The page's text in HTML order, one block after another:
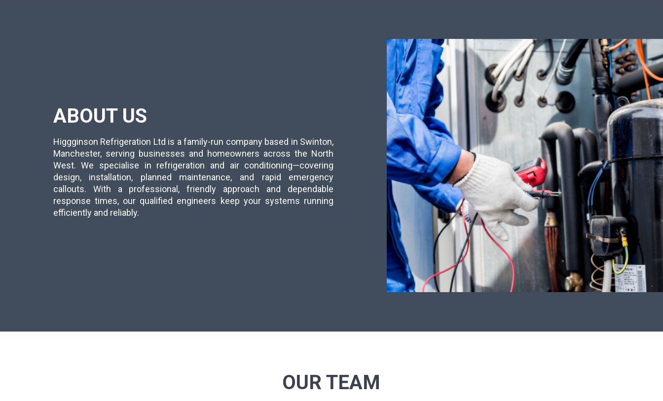
ABOUT US
Higgginson Refrigeration Ltd is a family-run company based in Swinton,
Manchester, serving businesses and homeowners across the North
West. We specialise in refrigeration and air conditioning—covering
design, installation, planned maintenance, and rapid emergency
callouts. With a professional, friendly approach and dependable
response times, our qualified engineers keep your systems running
efficiently and reliably.
OUR TEAM